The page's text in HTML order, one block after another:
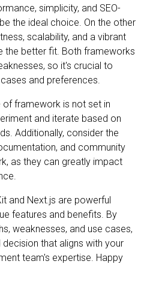
simplicity, and SEO-
the ideal choice. On the other
scalability, and a vibrant
the better fit. Both frameworks
so it's crucial to
and preferences.
framework is not set in
and iterate based on
Additionally, consider the
and community
as they can greatly impact
and Next.js are powerful
features and benefits. By
weaknesses, and use cases,
that aligns with your
team's expertise. Happy